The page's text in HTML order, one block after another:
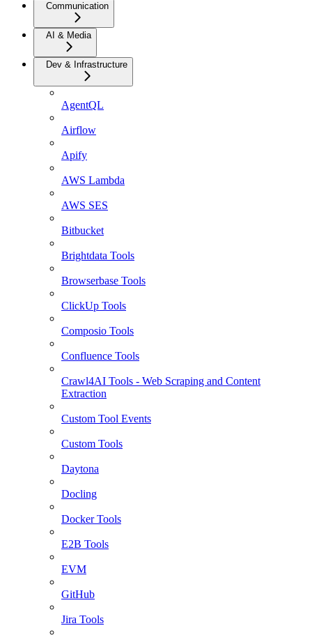
Communication
AI & Media
Dev & Infrastructure
AgentQL
Airflow
Apify
AWS Lambda
AWS SES
Bitbucket
Brightdata Tools
Browserbase Tools
ClickUp Tools
Composio Tools
Confluence Tools
Crawl4AI Tools - Web Scraping and Content
Extraction
Custom Tool Events
Custom Tools
Daytona
Docling
Docker Tools
E2B Tools
EVM
GitHub
Jira Tools